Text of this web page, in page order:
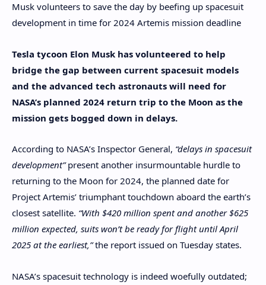
Musk volunteers to save the day by beefing up spacesuit
development in time for 2024 Artemis mission deadline
Tesla tycoon Elon Musk has volunteered to help
bridge the gap between current spacesuit models
and the advanced tech astronauts will need for
NASA’s planned 2024 return trip to the Moon as the
mission gets bogged down in delays.
According to NASA’s Inspector General, “delays in spacesuit
development”present another insurmountable hurdle to
returning to the Moon for 2024, the planned date for
Project Artemis’ triumphant touchdown aboard the earth’s
closest satellite. “With $420 million spent and another $625
million expected, suits won’t be ready for flight until April
2025 at the earliest,”the report issued on Tuesday states.
NASA’s spacesuit technology is indeed woefully outdated;